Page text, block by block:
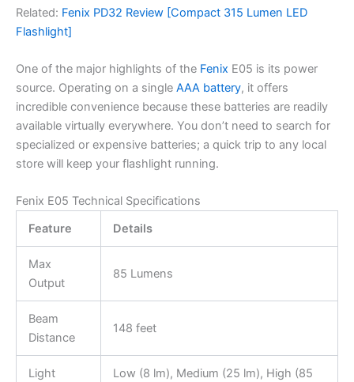
Related: Fenix PD32 Review [Compact 315 Lumen LED
Flashlight]
One of the major highlights of the Fenix E05 is its power
source. Operating on a single AAA battery, it offers
incredible convenience because these batteries are readily
available virtually everywhere. You don’t need to search for
specialized or expensive batteries; a quick trip to any local
store will keep your flashlight running.
Fenix E05 Technical Specifications
Feature
Details
Max
Output
85 Lumens
Beam
Distance
148 feet
Light
Low (8 lm), Medium (25 lm), High (85